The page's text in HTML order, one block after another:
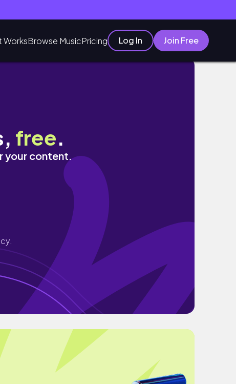
WorksBrowse MusicPricing Log In Join Free
, 디저트 맛집
free.
your content.